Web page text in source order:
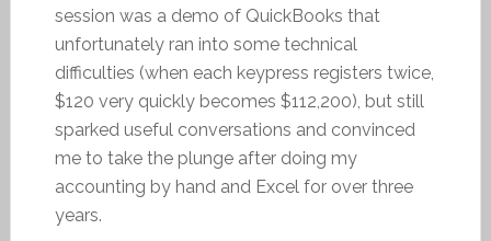
session was a demo of QuickBooks that
unfortunately ran into some technical
difficulties (when each keypress registers twice,
$120 very quickly becomes $112,200), but still
sparked useful conversations and convinced
me to take the plunge after doing my
accounting by hand and Excel for over three
years.